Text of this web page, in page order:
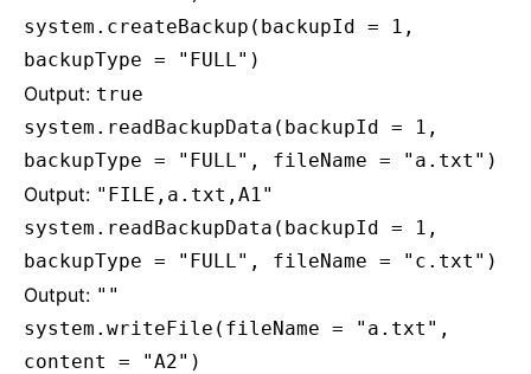
system.createBackup(backupId = 1,
backupType = "FULL")
Output: true
system.readBackupData(backupId = 1,
backupType = "FULL", fileName = "a.txt")
Output: "FILE,a.txt,A1"
system.readBackupData(backupId = 1,
backupType = "FULL", fileName = "c.txt")
Output: ""
system.writeFile(fileName = "a.txt",
content = "A2")